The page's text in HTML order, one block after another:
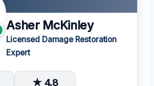
Asher McKinley
Licensed Damage Restoration
Expert
★ 4.8